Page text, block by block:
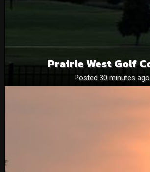
Prairie West Golf
Posted 30 minutes ago